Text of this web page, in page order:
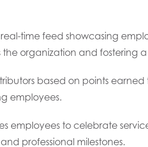
time feed showcasing
the organization and
based on points
employees.
employees to celebrate
professional milestones.